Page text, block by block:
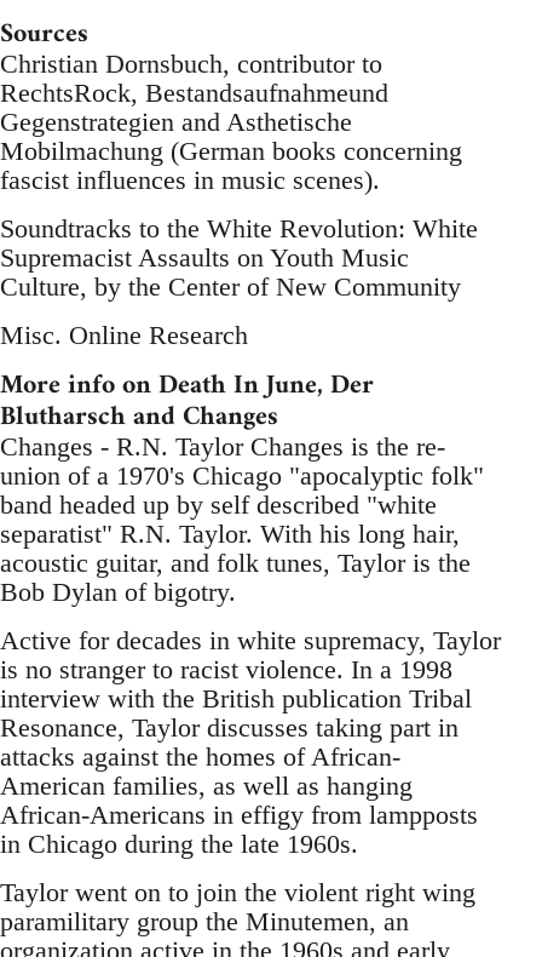
Sources
Christian Dornsbuch, contributor to
RechtsRock, Bestandsaufnahmeund
Gegenstrategien and Asthetische
Mobilmachung (German books concerning
fascist influences in music scenes).
Soundtracks to the White Revolution: White
Supremacist Assaults on Youth Music
Culture, by the Center of New Community
Misc. Online Research
More info on Death In June, Der
Blutharsch and Changes
Changes - R.N. Taylor Changes is the re-
union of a 1970's Chicago "apocalyptic folk"
band headed up by self described "white
separatist" R.N. Taylor. With his long hair,
acoustic guitar, and folk tunes, Taylor is the
Bob Dylan of bigotry.
Active for decades in white supremacy, Taylor
is no stranger to racist violence. In a 1998
interview with the British publication Tribal
Resonance, Taylor discusses taking part in
attacks against the homes of African-
American families, as well as hanging
African-Americans in effigy from lampposts
in Chicago during the late 1960s.
Taylor went on to join the violent right wing
paramilitary group the Minutemen, an
organization active in the 1960s and early